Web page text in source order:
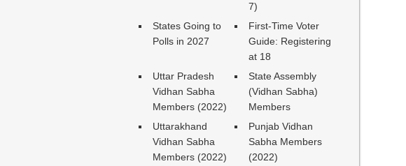
7)
States Going to
Polls in 2027
First-Time Voter
Guide: Registering
at 18
Uttar Pradesh
Vidhan Sabha
Members (2022)
State Assembly
(Vidhan Sabha)
Members
Uttarakhand
Vidhan Sabha
Members (2022)
Punjab Vidhan
Sabha Members
(2022)